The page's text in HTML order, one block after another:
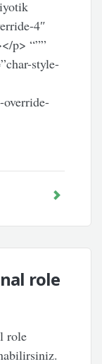
4″
p> “””
style-
override-
role
role